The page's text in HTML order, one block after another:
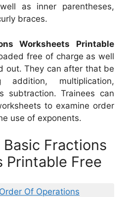
as inner parentheses,
braces.
Worksheets Printable
free of charge as well
out. They can after that be
addition, multiplication,
subtraction. Trainees can
to examine order
use of exponents.
Fractions
Printable Free
Of Operations